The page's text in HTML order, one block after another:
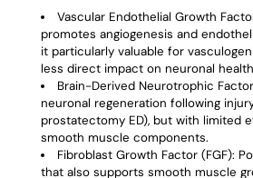
Vascular Endothelial Growth
promotes angiogenesis and
it particularly valuable for
less direct impact on neuronal
Brain-Derived Neurotrophic
neuronal regeneration following
prostatectomy ED), but with limited
smooth muscle components.
Fibroblast Growth Factor (FGF):
that also supports smooth muscle